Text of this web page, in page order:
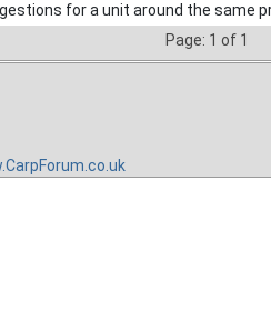
for a unit around the same
Page: 1 of 1